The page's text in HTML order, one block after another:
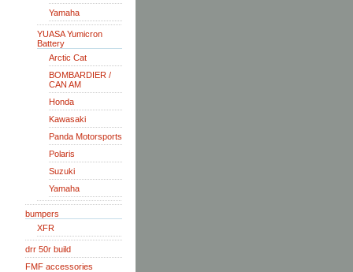
Yamaha
YUASA Yumicron
Battery
Arctic Cat
BOMBARDIER /
CAN AM
Honda
Kawasaki
Panda Motorsports
Polaris
Suzuki
Yamaha
bumpers
XFR
drr 50r build
FMF accessories